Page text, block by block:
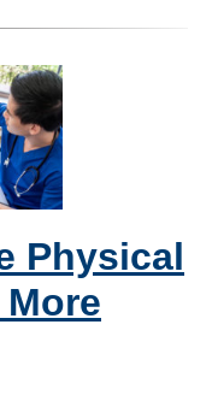
Physical